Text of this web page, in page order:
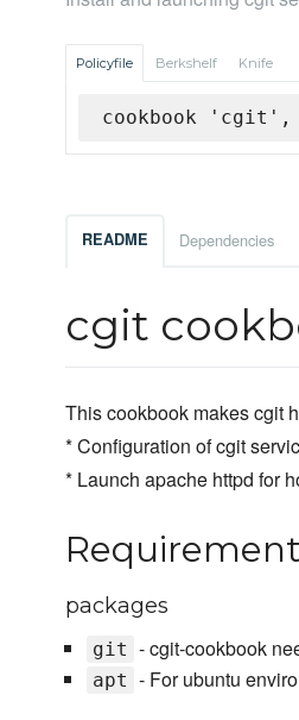
Policyfile Berkshelf Knife
cookbook 'cgit',
README Dependencies
cgit
This cookbook makes cgit
* Configuration of cgit
* Launch apache httpd for
packages
git - cgit-cookbook
apt - For ubuntu